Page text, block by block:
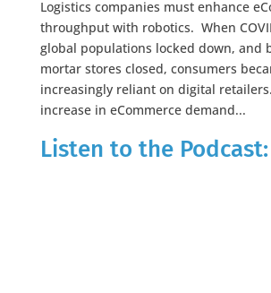
Logistics companies must enhance
throughput with robotics. When
global populations locked down, and
mortar stores closed, consumers
increasingly reliant on digital
increase in eCommerce demand...
Listen to the Podcast: